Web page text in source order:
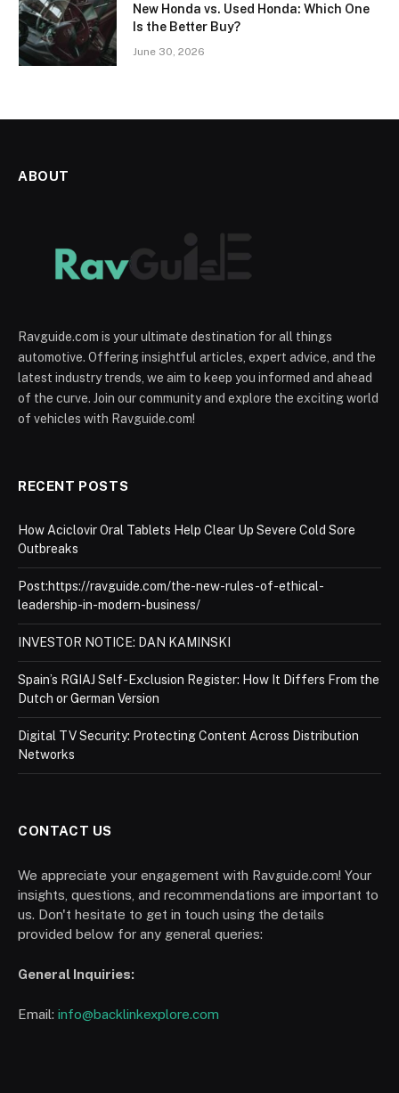
New Honda vs. Used Honda: Which One
Is the Better Buy?
June 30, 2026
ABOUT
Ravguide.com is your ultimate destination for all things
automotive. Offering insightful articles, expert advice, and the
latest industry trends, we aim to keep you informed and ahead
of the curve. Join our community and explore the exciting world
of vehicles with Ravguide.com!
RECENT POSTS
How Aciclovir Oral Tablets Help Clear Up Severe Cold Sore
Outbreaks
Post:https://ravguide.com/the-new-rules-of-ethical-
leadership-in-modern-business/
INVESTOR NOTICE: DAN KAMINSKI
Spain’s RGIAJ Self-Exclusion Register: How It Differs From the
Dutch or German Version
Digital TV Security: Protecting Content Across Distribution
Networks
CONTACT US
We appreciate your engagement with Ravguide.com! Your
insights, questions, and recommendations are important to
us. Don't hesitate to get in touch using the details
provided below for any general queries:
General Inquiries:
Email: info@backlinkexplore.com